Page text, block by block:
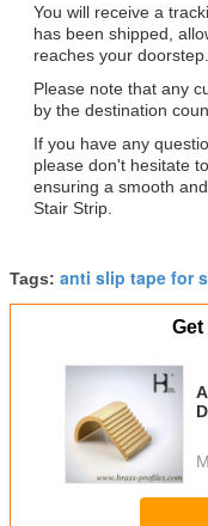
You will receive a
has been shipped,
reaches your doorstep.
Please note that any
by the destination
If you have any
please don't hesitate
ensuring a smooth
Stair Strip.
Tags: anti slip tape for